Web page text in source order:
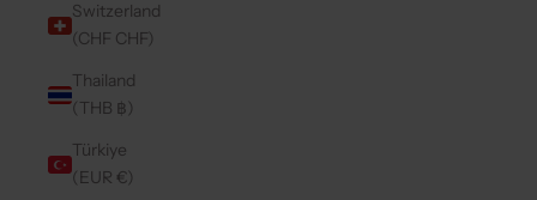
Switzerland
(CHF CHF)
Thailand
(THB ฿)
Türkiye
(EUR €)